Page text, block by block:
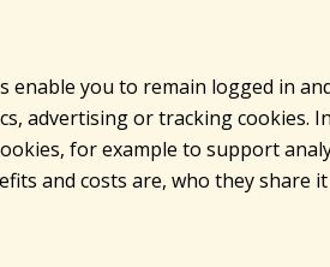
enable you to remain logged in
advertising or tracking cookies. In
for example to support
and costs are, who they share it